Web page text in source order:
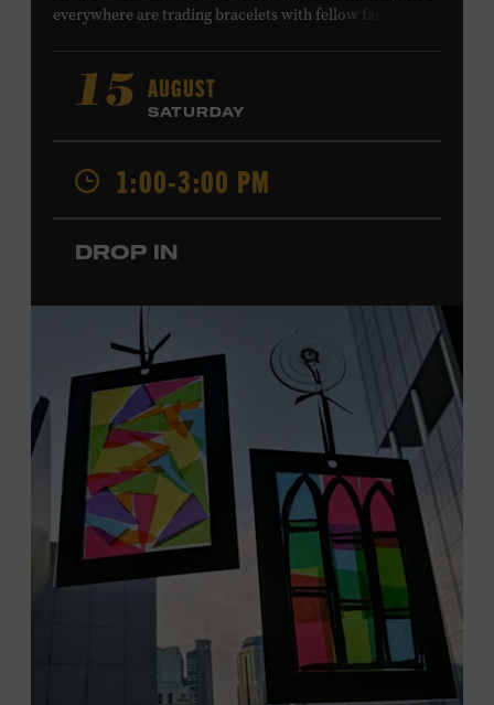
everywhere are trading bracelets with fellow fans and
Create your very own friendship bracelet, then trade
your creation with a friend to signify your connection or
keep it as a reminder of your experience. All ages. Taylor
Swift Education Center. Included with Museum
admission. Free to Museum members.
Tennessee children ages 18 and under from Cheatham,
Davidson, Robertson, Rutherford, Sumner, Williamson,
and Wilson counties receive free Museum admission.
Plus, up to two accompanying adults receive 25 percent
off admission. Proof of residency required. For more
information,click here
or inquire at the Museum Box
Office.
Family Programs Presented by:
15 AUGUST
SATURDAY
1:00-3:00 PM
DROP IN